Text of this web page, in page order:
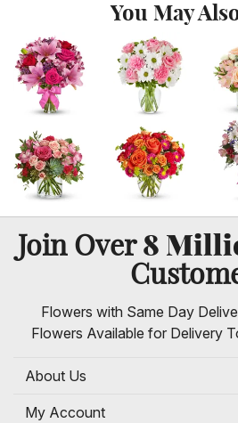
You May
Join Over8
Flowers with Same Day
Flowers Available for Delivery
About Us
My Account